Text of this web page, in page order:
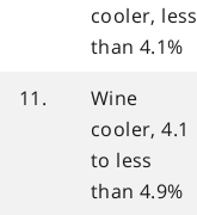
cooler, less
than 4.1%
11.
Wine
cooler, 4.1
to less
than 4.9%